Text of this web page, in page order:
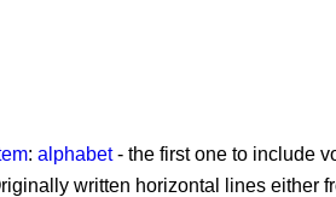
: alphabet- the first one to include
written horizontal lines either